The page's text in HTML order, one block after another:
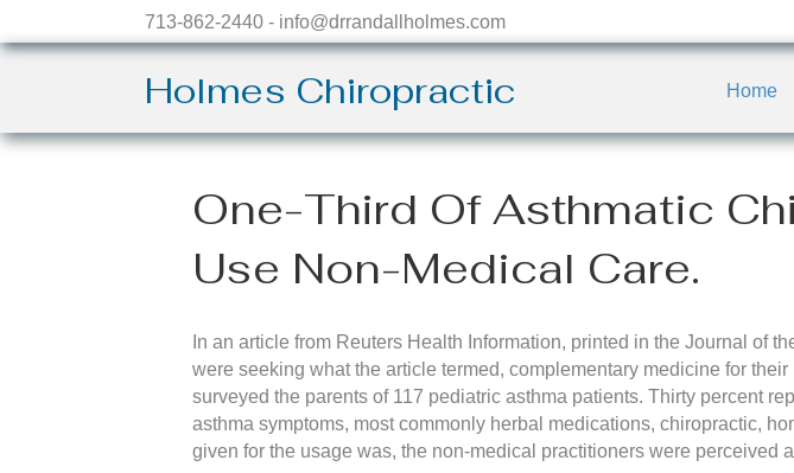
713-862-2440 - info@drrandallholmes.com
Holmes Chiropractic Home
One-Third Of Asthmatic
Use Non-Medical Care.
In an article from Reuters Health Information, printed in the Journal of
were seeking what the article termed, complementary medicine for
surveyed the parents of 117 pediatric asthma patients. Thirty percent
asthma symptoms, most commonly herbal medications, chiropractic,
given for the usage was, the non-medical practitioners were perceived